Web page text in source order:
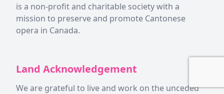
is a non-profit and charitable society with a
mission to preserve and promote Cantonese
opera in Canada.
Land Acknowledgement
We are grateful to live and work on the unceded